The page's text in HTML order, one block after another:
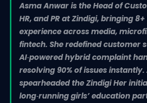
Asma Anwar is the Head of
HR, and PR at Zindigi, bringing
experience across media,
fintech. She redefined customer
AI‑powered hybrid complaint
resolving 90% of issues
spearheaded the Zindigi Her
long‑running girls’ education